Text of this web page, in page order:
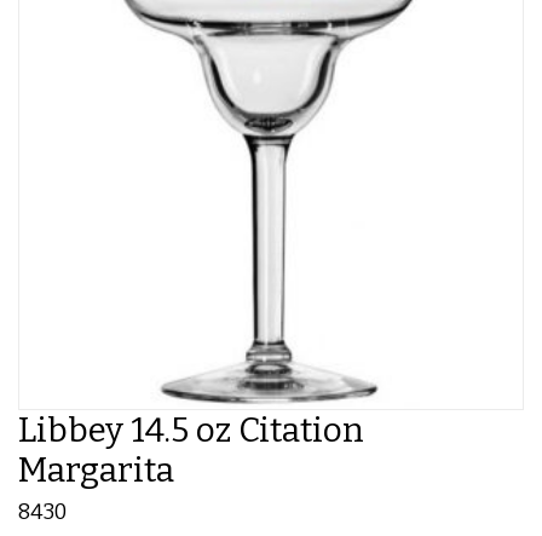
Libbey 14.5 oz Citation
Margarita
8430